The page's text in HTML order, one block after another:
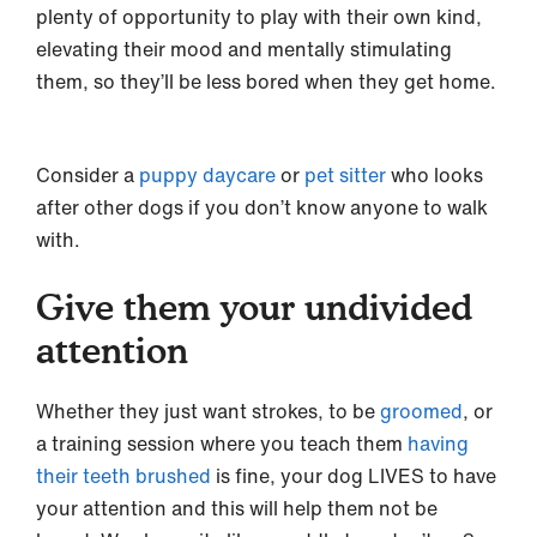
plenty of opportunity to play with their own kind,
elevating their mood and mentally stimulating
them, so they’ll be less bored when they get home.
Consider a puppy daycareor pet sitterwho looks
after other dogs if you don’t know anyone to walk
with.
Give them your undivided
attention
Whether they just want strokes, to begroomed, or
a training session where you teach them having
their teeth brushed is fine, your dog LIVES to have
your attention and this will help them not be